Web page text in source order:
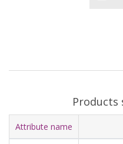
Products
Attribute name